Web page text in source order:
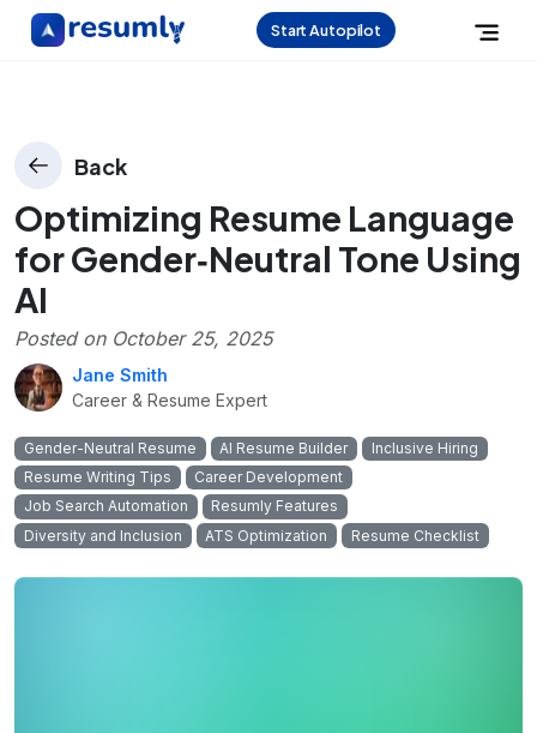
Start Autopilot
Back
Optimizing Resume Language
for Gender‑Neutral Tone Using
AI
Posted on October 25, 2025
Jane Smith
Career & Resume Expert
Gender-Neutral Resume AI Resume Builder
Inclusive Hiring
Resume Writing Tips
Career Development
Job Search Automation
Resumly Features
Diversity and Inclusion
ATS Optimization Resume Checklist